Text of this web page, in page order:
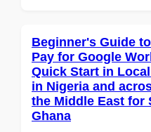
Beginner's Guide
Pay for Google
Quick Start in
in Nigeria and
the Middle East for
Ghana